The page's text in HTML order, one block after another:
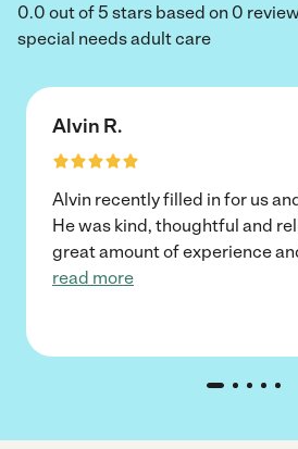
0.0 out of 5 stars based on 0
special needs adult care
Alvin R.
Alvin recently filled in for us
He was kind, thoughtful and
great amount of experience
read more